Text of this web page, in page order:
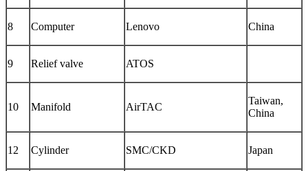
8 Computer Lenovo China
9 Relief valve ATOS
10 Manifold AirTAC
Taiwan,
China
12 Cylinder SMC/CKD Japan